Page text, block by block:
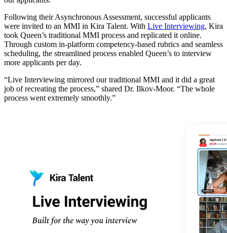
Following their Asynchronous Assessment, successful applicants
were invited to an MMI in Kira Talent. With Live Interviewing, Kira
took Queen’s traditional MMI process and replicated it online.
Through custom in-platform competency-based rubrics and seamless
scheduling, the streamlined process enabled Queen’s to interview
more applicants per day.
“Live Interviewing mirrored our traditional MMI and it did a great
job of recreating the process,” shared Dr. Ilkov-Moor. “The whole
process went extremely smoothly.”